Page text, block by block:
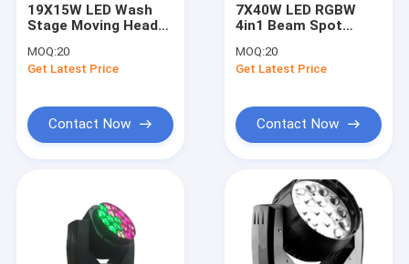
19X15W LED Wash
Stage Moving Head
Master / Sound
Control and 8 deg -50
MOQ:20
Get Latest Price
Contact Now
7X40W LED RGBW
4in1 Beam Spot
Lighting Effects
MOQ:20
Get Latest Price
Contact Now